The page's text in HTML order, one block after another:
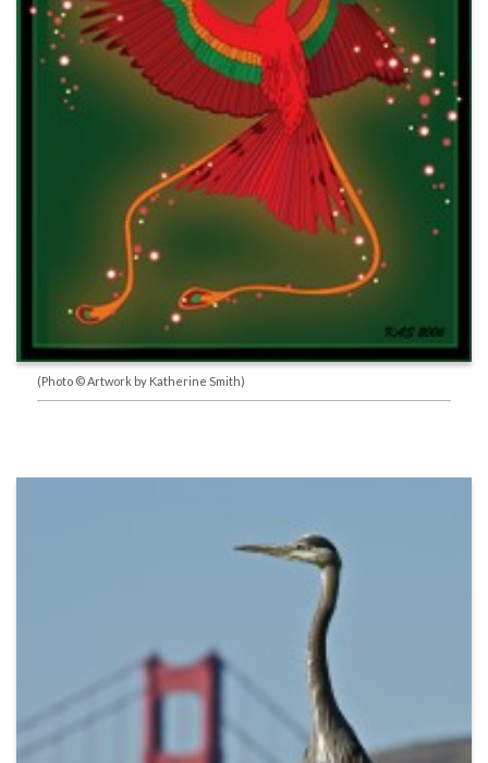
(Photo © Artwork by Katherine Smith)